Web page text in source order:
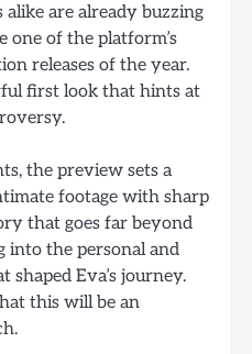
are already buzzing
one of the platform’s
releases of the year.
first look that hints at
the preview sets a
footage with sharp
that goes far beyond
into the personal and
shaped Eva’s journey.
this will be an